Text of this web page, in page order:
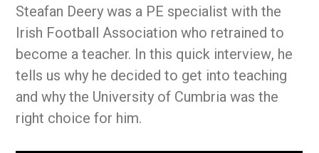
Steafan Deery was a PE specialist with the
Irish Football Association who retrained to
become a teacher. In this quick interview, he
tells us why he decided to get into teaching
and why the University of Cumbria was the
right choice for him.